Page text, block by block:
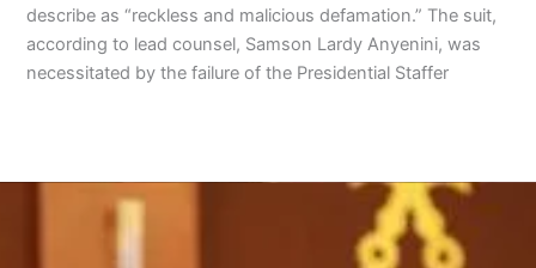
describe as “reckless and malicious defamation.” The suit,
according to lead counsel, Samson Lardy Anyenini, was
necessitated by the failure of the Presidential Staffer